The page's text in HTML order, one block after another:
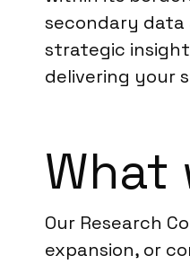
secondary data
strategic
delivering your
What
Our Research
expansion, or